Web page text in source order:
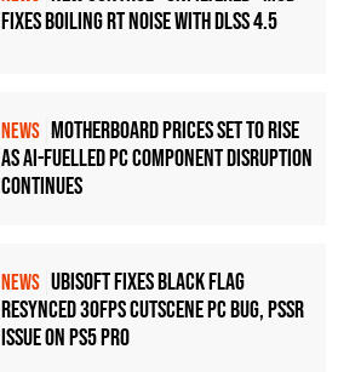
Fixes Boiling RT Noise with DLSS 4.5
NEWS Motherboard Prices Set to Rise
as AI-Fuelled PC Component Disruption
Continues
NEWS Ubisoft Fixes Black Flag
Resynced 30fps Cutscene PC Bug, PSSR
Issue on PS5 Pro